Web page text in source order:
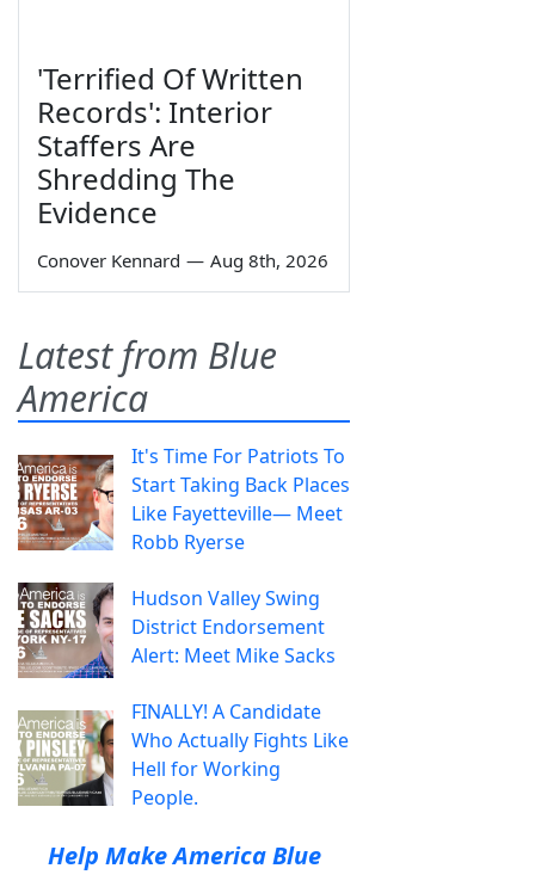
'Terrified Of Written
Records': Interior
Staffers Are
Shredding The
Evidence
Conover Kennard — Aug 8th, 2026
Latest from Blue
America
It's Time For Patriots To
Start Taking Back Places
Like Fayetteville— Meet
Robb Ryerse
Hudson Valley Swing
District Endorsement
Alert: Meet Mike Sacks
FINALLY! A Candidate
Who Actually Fights Like
Hell for Working
People.
Help Make America Blue